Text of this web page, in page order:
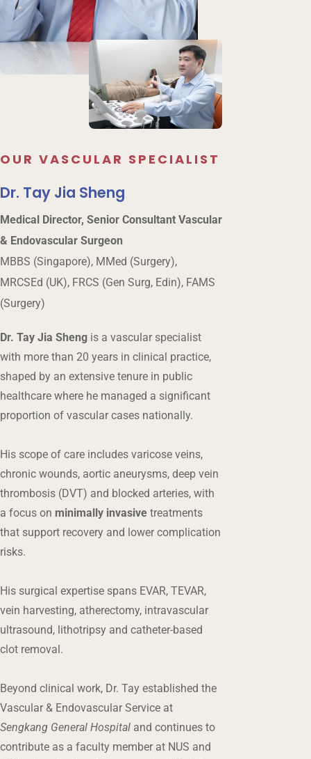
OUR VASCULAR SPECIALIST
Dr. Tay Jia Sheng
Medical Director, Senior Consultant Vascular
& Endovascular Surgeon
MBBS (Singapore), MMed (Surgery),
MRCSEd (UK), FRCS (Gen Surg, Edin), FAMS
(Surgery)
Dr. Tay Jia Sheng is a vascular specialist
with more than 20 years in clinical practice,
shaped by an extensive tenure in public
healthcare where he managed a significant
proportion of vascular cases nationally.
His scope of care includes varicose veins,
chronic wounds, aortic aneurysms, deep vein
thrombosis (DVT) and blocked arteries, with
a focus on minimally invasive treatments
that support recovery and lower complication
risks.
His surgical expertise spans EVAR, TEVAR,
vein harvesting, atherectomy, intravascular
ultrasound, lithotripsy and catheter-based
clot removal.
Beyond clinical work, Dr. Tay established the
Vascular & Endovascular Service at
Sengkang General Hospital and continues to
contribute as a faculty member at NUS and